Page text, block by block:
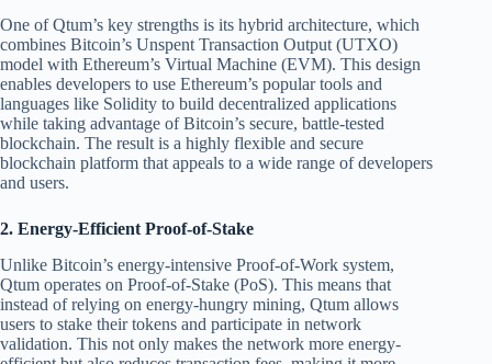
One of Qtum’s key strengths is its hybrid architecture, which
combines Bitcoin’s Unspent Transaction Output (UTXO)
model with Ethereum’s Virtual Machine (EVM). This design
enables developers to use Ethereum’s popular tools and
languages like Solidity to build decentralized applications
while taking advantage of Bitcoin’s secure, battle-tested
blockchain. The result is a highly flexible and secure
blockchain platform that appeals to a wide range of developers
and users.
2. Energy-Efficient Proof-of-Stake
Unlike Bitcoin’s energy-intensive Proof-of-Work system,
Qtum operates on Proof-of-Stake (PoS). This means that
instead of relying on energy-hungry mining, Qtum allows
users to stake their tokens and participate in network
validation. This not only makes the network more energy-